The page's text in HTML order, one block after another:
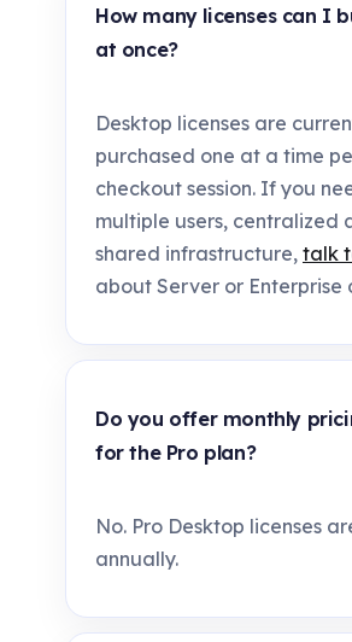
How many licenses can I
at once?
Desktop licenses are
purchased one at a time
checkout session. If you
multiple users, centralized
shared infrastructure, talk
about Server or Enterprise
Do you offer monthly
for the Pro plan?
No. Pro Desktop licenses
annually.